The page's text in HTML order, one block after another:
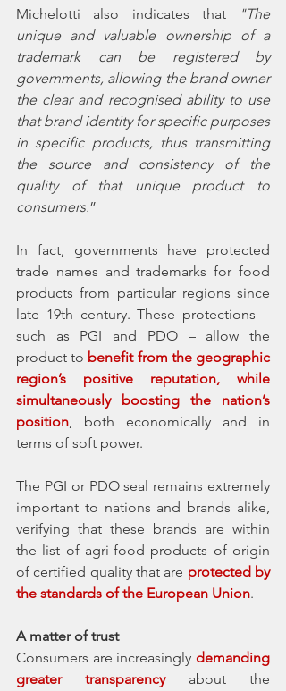
Michelotti also indicates that
"The
unique and valuable ownership of a
trademark can be registered by
governments, allowing the brand owner
the clear and recognised ability to use
that brand identity for specific purposes
in specific products, thus transmitting
the source and consistency of the
quality of that unique product to
consumers.”
In fact, governments have protected
trade names and trademarks for food
products from particular regions since
late 19th century. These protections –
such as PGI and PDO – allow the
product to benefit from the geographic
region’s positive reputation, while
simultaneously boosting the nation’s
position, both economically and in
terms of soft power.
The PGI or PDO seal remains extremely
important to nations and brands alike,
verifying that these brands are within
the list of agri-food products of origin
of certified quality that are protected by
the standards of the European Union.
A matter of trust
Consumers are increasingly demanding
greater transparency about the